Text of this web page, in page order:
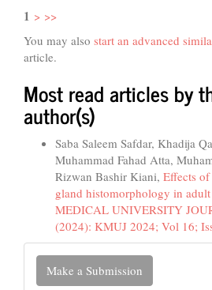
1 > >>
You may also start an advanced
article.
Most read articles by
author(s)
Saba Saleem Safdar, Khadija
Muhammad Fahad Atta,
Rizwan Bashir Kiani, Effects
gland histomorphology in adult
MEDICAL UNIVERSITY
(2024): KMUJ 2024; Vol 16;
Make
Make a Submission